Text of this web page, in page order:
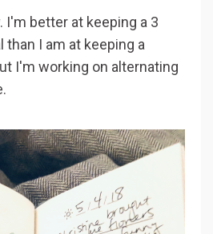
I'm better at keeping a 3
I am at keeping a
I'm working on alternating